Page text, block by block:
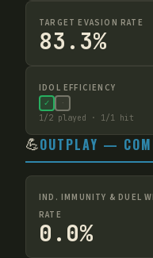
TARGET EVASION RATE
83.3%
IDOL EFFICIENCY
✓ ·
1 /2 played · 1 /1 hit
💪OUTPLAY —
IND. IMMUNITY & DUEL
RATE
0.0%